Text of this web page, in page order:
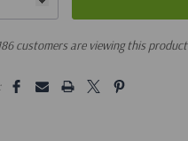
customers are viewing this product